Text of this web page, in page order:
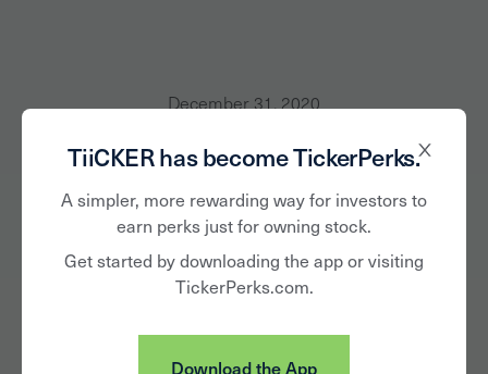
TiiCKER has become TickerPerks.
A simpler, more rewarding way for investors to
earn perks just for owning stock.
Get started by downloading the app or visiting
TickerPerks.com.
Download the App
December 31, 2020
Jeff Lambert of
TiiCKER Shares
Insights and Vision
with Thrive Global